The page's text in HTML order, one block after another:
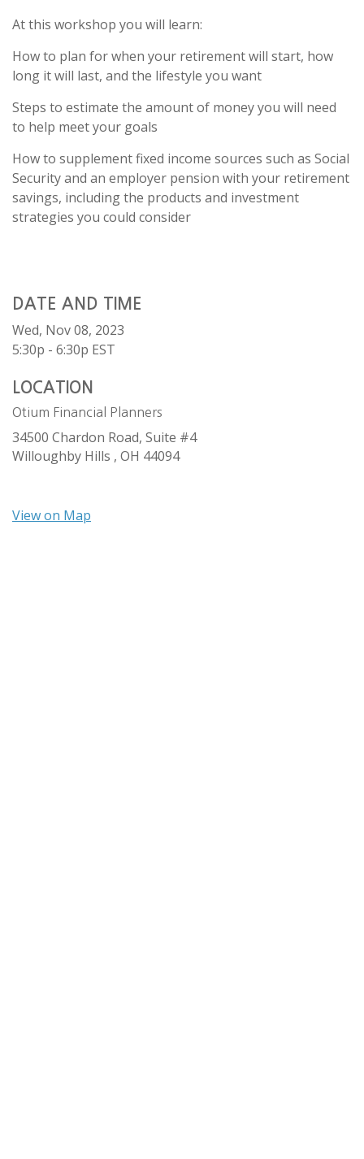
At this workshop you will learn:
How to plan for when your retirement will start, how
long it will last, and the lifestyle you want
Steps to estimate the amount of money you will need
to help meet your goals
How to supplement fixed income sources such as Social
Security and an employer pension with your retirement
savings, including the products and investment
strategies you could consider
DATE AND TIME
Wed, Nov 08, 2023
5:30p - 6:30p EST
LOCATION
Otium Financial Planners
34500 Chardon Road, Suite #4
Willoughby Hills , OH 44094
View on Map